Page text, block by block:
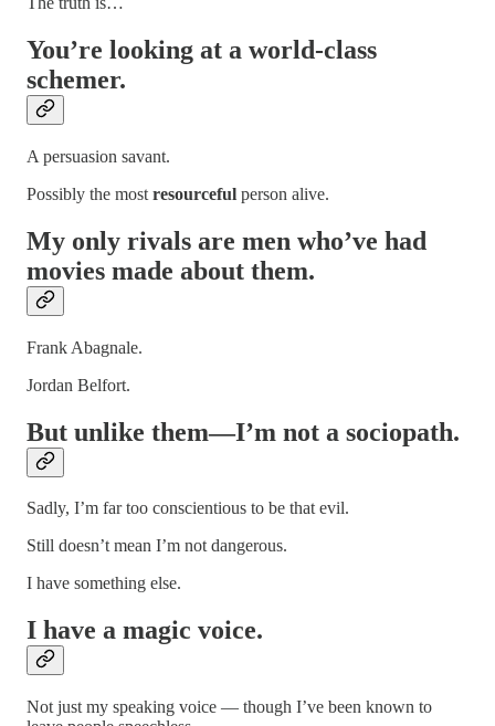
You’re looking at a world-class
schemer.
A persuasion savant.
Possibly the most resourceful person alive.
My only rivals are men who’ve had
movies made about them.
Frank Abagnale.
Jordan Belfort.
But unlike them—I’m not a sociopath.
Sadly, I’m far too conscientious to be that evil.
Still doesn’t mean I’m not dangerous.
I have something else.
I have a magic voice.
Not just my speaking voice — though I’ve been known to